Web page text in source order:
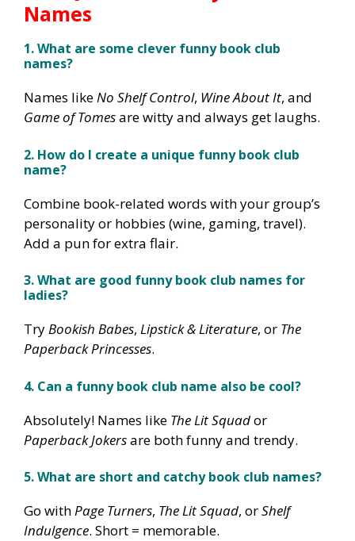
Names
1. What are some clever funny book club
names?
Names likeNo Shelf Control, Wine About It, and
Game of Tomesare witty and always get laughs.
2. How do I create a unique funny book club
name?
Combine book-related words with your group’s
personality or hobbies (wine, gaming, travel).
Add a pun for extra flair.
3. What are good funny book club names for
ladies?
TryBookish Babes, Lipstick & Literature, or The
Paperback Princesses.
4. Can a funny book club name also be cool?
Absolutely! Names like The Lit Squador
Paperback Jokersare both funny and trendy.
5. What are short and catchy book club names?
Go withPage Turners, The Lit Squad, orShelf
Indulgence. Short = memorable.